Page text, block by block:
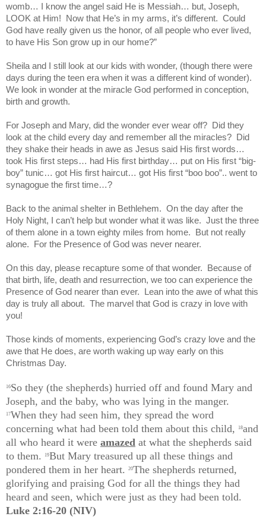
womb… I know the angel said He is Messiah… but, Joseph,
LOOK at Him!
Now that He’s in my arms, it’s different. Could
God have really given us the honor, of all people who ever lived,
to have His Son grow up in our home?”
Sheila and I still look at our kids with wonder, (though there were
days during the teen era when it was a different kind of wonder).
We look in wonder at the miracle God performed in conception,
birth and growth.
For Joseph and Mary, did the wonder ever wear off?
Did they
look at the child every day and remember all the miracles?
Did
they shake their heads in awe as Jesus said His first words…
took His first steps… had His first birthday… put on His first “big-
boy” tunic… got His first haircut… got His first “boo boo”.. went to
synagogue the first time…?
Back to the animal shelter in Bethlehem. On the day after the
Holy Night, I can’t help but wonder what it was like. Just the three
of them alone in a town eighty miles from home.
But not really
alone.
For the Presence of God was never nearer.
On this day, please recapture some of that wonder.
Because of
that birth, life, death and resurrection, we too can experience the
Presence of God nearer than ever.
Lean into the awe of what this
day is truly all about. The marvel that God is crazy in love with
you!
Those kinds of moments, experiencing God’s crazy love and the
awe that He does, are worth waking up way early on this
Christmas Day.
16So they (the shepherds) hurried off and found Mary and
Joseph, and the baby, who was lying in the manger.
17When they had seen him, they spread the word
concerning what had been told them about this child,
18and
all who heard it were amazed at what the shepherds said
to them.
19But Mary treasured up all these things and
pondered them in her heart.
20The shepherds returned,
glorifying and praising God for all the things they had
heard and seen, which were just as they had been told.
Luke 2:16-20 (NIV)